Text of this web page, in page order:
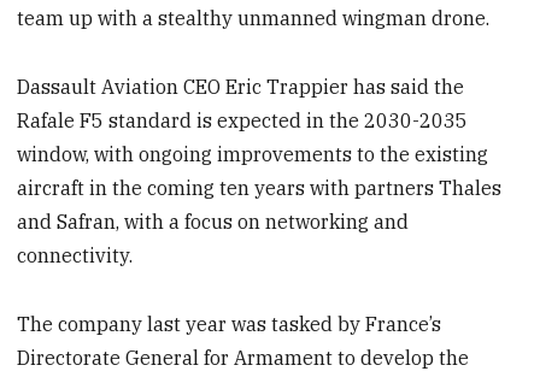
team up with a stealthy unmanned wingman drone.
Dassault Aviation CEO Eric Trappier has said the
Rafale F5 standard is expected in the 2030-2035
window, with ongoing improvements to the existing
aircraft in the coming ten years with partners Thales
and Safran, with a focus on networking and
connectivity.
The company last year was tasked by France’s
Directorate General for Armament to develop the